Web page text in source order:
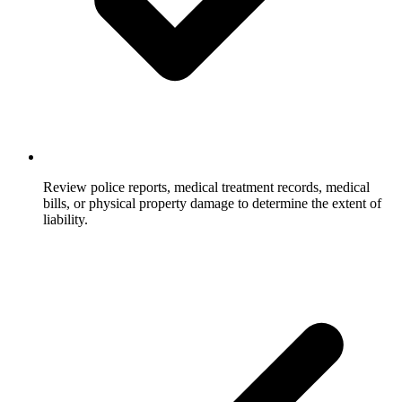
Review police reports, medical treatment records, medical
bills, or physical property damage to determine the extent of
liability.